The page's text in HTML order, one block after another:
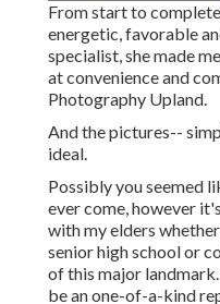
From start to
energetic, favorable
specialist, she made
at convenience and
Photography Upland.
And the pictures--
ideal.
Possibly you seemed
ever come, however
with my elders
senior high school or
of this major
be an one-of-a-kind